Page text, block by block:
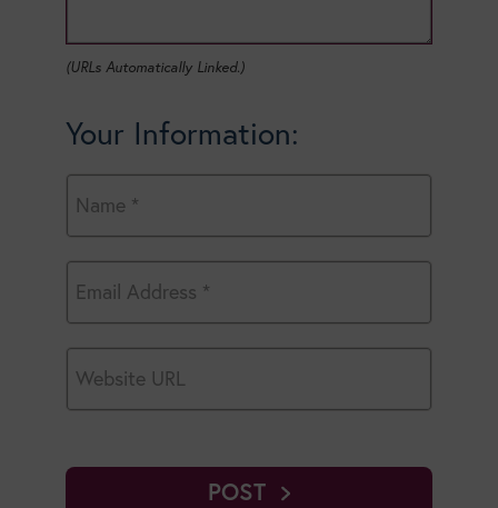
(URLs Automatically Linked.)
Your Information:
POST